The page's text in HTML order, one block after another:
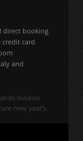
direct booking
card
and
london
new year's